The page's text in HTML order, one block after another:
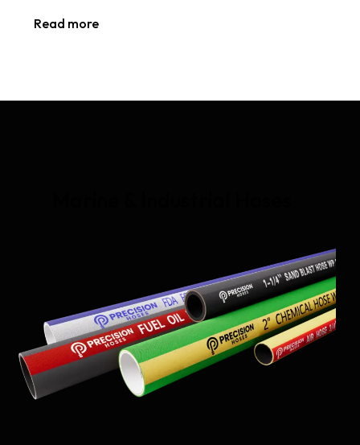
Read more